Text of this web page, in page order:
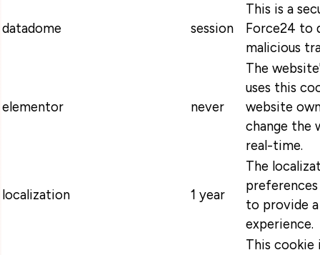
datadome session
This is a
Force24 to
malicious
elementor never
The
uses this
website
change the
real-time.
localization 1 year
The
to provide
experience.
This cookie